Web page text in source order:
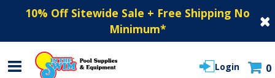
10% Off Sitewide Sale + Free Shipping No
Minimum*
Login 0